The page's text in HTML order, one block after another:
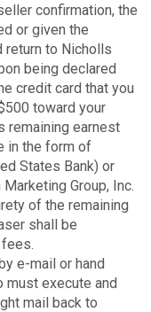
confirmation, the
or given the
return to Nicholls
being declared
credit card that you
toward your
remaining earnest
in the form of
States Bank) or
Group, Inc.
of the remaining
shall be
e-mail or hand
must execute and
mail back to